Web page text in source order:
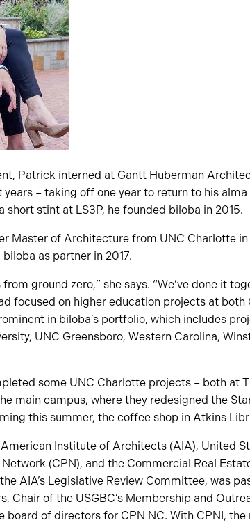
Patrick interned at Gantt Huberman
– taking off one year to return to his
short stint at LS3P, he founded biloba in 2015.
Master of Architecture from UNC Charlotte
as partner in 2017.
ground zero,” she says. “We’ve done it
focused on higher education projects at both
in biloba’s portfolio, which includes
UNC Greensboro, Western Carolina,
some UNC Charlotte projects – both at
main campus, where they redesigned the
this summer, the coffee shop in Atkins
Institute of Architects (AIA), United
(CPN), and the Commercial Real
AIA’s Legislative Review Committee, was
Chair of the USGBC’s Membership and
board of directors for CPN NC. With CPNI,